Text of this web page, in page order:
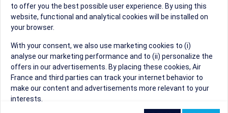
City
* Postal Code
Security Question
to offer you the best possible user experience. By using this
website, functional and analytical cookies will be installed on
your browser.
With your consent, we also use marketing cookies to (i)
analyse our marketing performance and to (ii) personalize the
offers in our advertisements. By placing these cookies, Air
France and third parties can track your internet behavior to
make our content and advertisements more relevant to your
interests.